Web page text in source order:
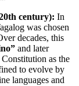
century): In
was chosen
decades, this
and later
as the
to evolve by
languages and